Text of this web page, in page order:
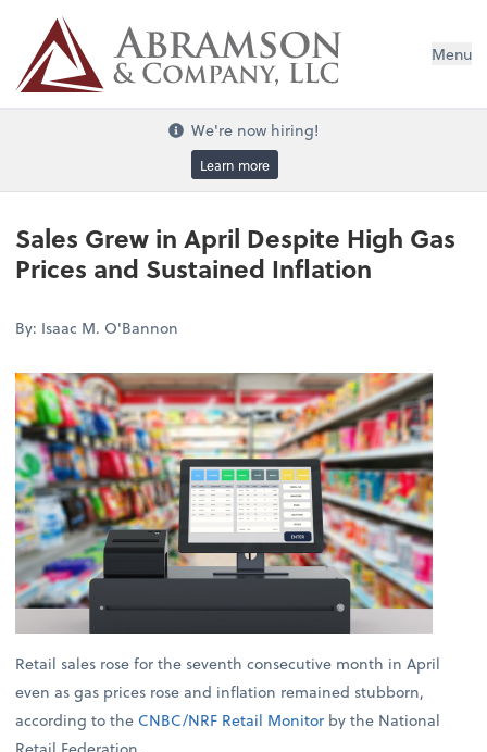
Menu
We're now hiring!
Learn more
Sales Grew in April Despite High Gas
Prices and Sustained Inflation
By: Isaac M. O'Bannon
Retail sales rose for the seventh consecutive month in April
even as gas prices rose and inflation remained stubborn,
according to the CNBC/NRF Retail Monitor by the National